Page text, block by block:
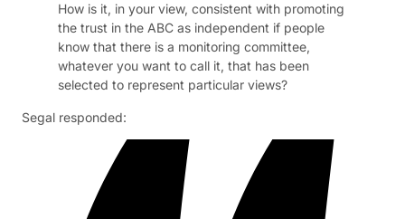
How is it, in your view, consistent with promoting
the trust in the ABC as independent if people
know that there is a monitoring committee,
whatever you want to call it, that has been
selected to represent particular views?
Segal responded: